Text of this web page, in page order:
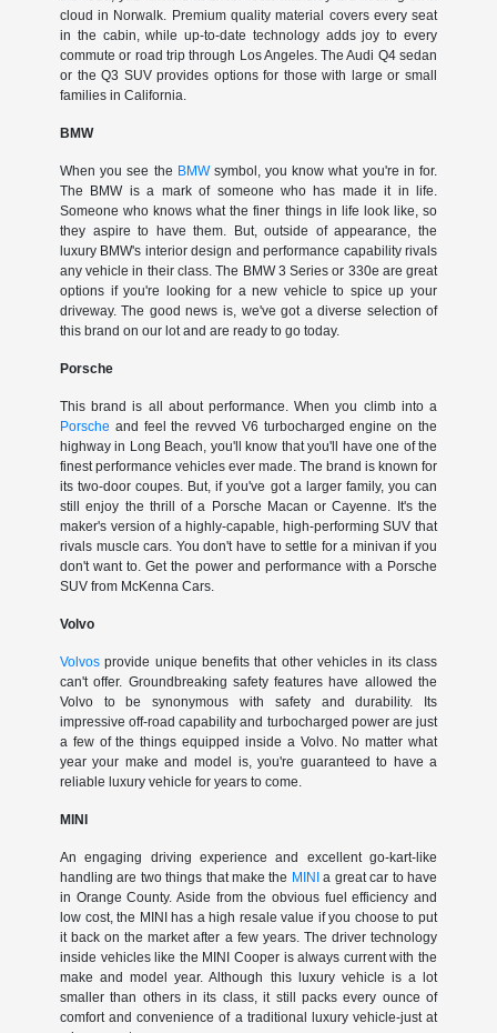
cloud in Norwalk. Premium quality material covers every seat
in the cabin, while up-to-date technology adds joy to every
commute or road trip through Los Angeles. The Audi Q4 sedan
or the Q3 SUV provides options for those with large or small
families in California.
BMW
When you see the BMWsymbol, you know what you're in for.
The BMW is a mark of someone who has made it in life.
Someone who knows what the finer things in life look like, so
they aspire to have them. But, outside of appearance, the
luxury BMW's interior design and performance capability rivals
any vehicle in their class. The BMW 3 Series or 330e are great
options if you're looking for a new vehicle to spice up your
driveway. The good news is, we've got a diverse selection of
this brand on our lot and are ready to go today.
Porsche
This brand is all about performance. When you climb into a
Porsche and feel the revved V6 turbocharged engine on the
highway in Long Beach, you'll know that you'll have one of the
finest performance vehicles ever made. The brand is known for
its two-door coupes. But, if you've got a larger family, you can
still enjoy the thrill of a Porsche Macan or Cayenne. It's the
maker's version of a highly-capable, high-performing SUV that
rivals muscle cars. You don't have to settle for a minivan if you
don't want to. Get the power and performance with a Porsche
SUV from McKenna Cars.
Volvo
Volvosprovide unique benefits that other vehicles in its class
can't offer. Groundbreaking safety features have allowed the
Volvo to be synonymous with safety and durability. Its
impressive off-road capability and turbocharged power are just
a few of the things equipped inside a Volvo. No matter what
year your make and model is, you're guaranteed to have a
reliable luxury vehicle for years to come.
MINI
An engaging driving experience and excellent go-kart-like
handling are two things that make the MINIa great car to have
in Orange County. Aside from the obvious fuel efficiency and
low cost, the MINI has a high resale value if you choose to put
it back on the market after a few years. The driver technology
inside vehicles like the MINI Cooper is always current with the
make and model year. Although this luxury vehicle is a lot
smaller than others in its class, it still packs every ounce of
comfort and convenience of a traditional luxury vehicle-just at